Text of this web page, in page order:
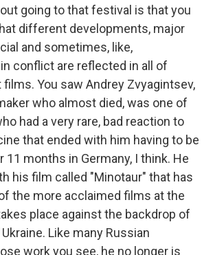
going to that festival is that you
different developments, major
and sometimes, like,
conflict are reflected in all of
You saw Andrey Zvyagintsev,
who almost died, was one of
had a very rare, bad reaction to
that ended with him having to be
11 months in Germany, I think. He
his film called "Minotaur" that has
the more acclaimed films at the
place against the backdrop of
Like many Russian
work you see, he no longer is